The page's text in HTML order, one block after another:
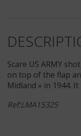
Scare US ARMY
on top of the flap
Midland » in 1944.
Ref:LMA15325